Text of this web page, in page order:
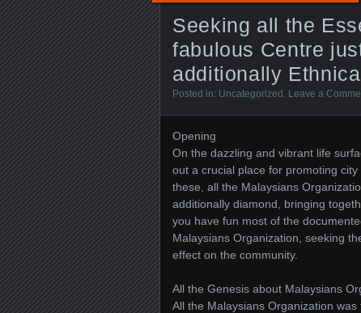
Seeking all the
fabulous Centre
additionally
Posted in: Uncategorized . Leave a
Opening
On the dazzling and vibrant life
out a crucial place for promoting
these, all the Malaysians
additionally diamond, bringing
you have fun most of the
Malaysians Organization, seeking
effect on the community.
All the Genesis about Malaysians
All the Malaysians Organization